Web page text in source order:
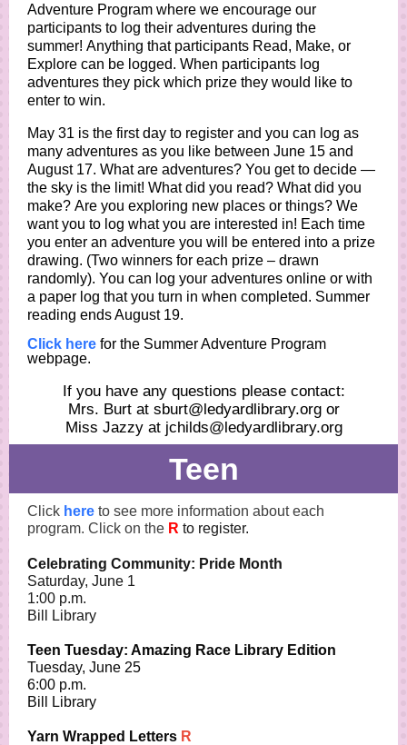
Adventure Program where we encourage our
participants to log their adventures during the
summer! Anything that participants Read, Make, or
Explore can be logged. When participants log
adventures they pick which prize they would like to
enter to win.
May 31 is the first day to register and you can log as
many adventures as you like between June 15 and
August 17. What are adventures? You get to decide —
the sky is the limit! What did you read? What did you
make? Are you exploring new places or things? We
want you to log what you are interested in! Each time
you enter an adventure you will be entered into a prize
drawing. (Two winners for each prize – drawn
randomly). You can log your adventures online or with
a paper log that you turn in when completed. Summer
reading ends August 19.
Click here for the Summer Adventure Program
webpage.
If you have any questions please contact:
Mrs. Burt at sburt@ledyardlibrary.org or
Miss Jazzy at jchilds@ledyardlibrary.org
Teen
Click here to see more information about each
program. Click on the R to register.
Celebrating Community: Pride Month
Saturday, June 1
1:00 p.m.
Bill Library
Teen Tuesday: Amazing Race Library Edition
Tuesday, June 25
6:00 p.m.
Bill Library
Yarn Wrapped Letters R